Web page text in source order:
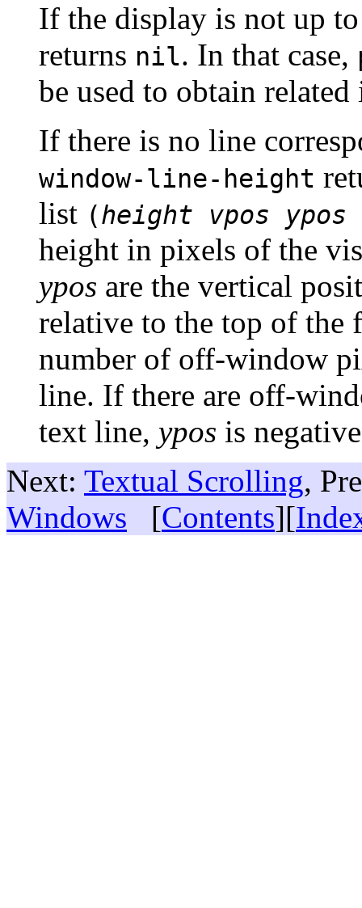
If the display is not up
returns nil. In that case,
be used to obtain
If there is no line
window-line-height
list (height vpos ypos
height in pixels of the
ypos are the vertical
relative to the top of
number of off-window
line. If there are off-
text line, ypos is
Next: Textual Scrolling,
Windows [Contents][